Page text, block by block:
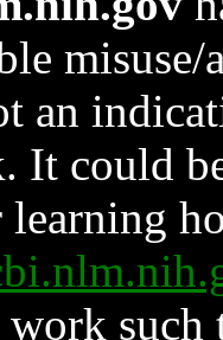
an
It could
learning
such